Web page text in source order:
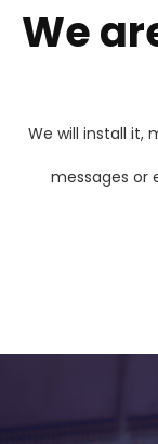
We
We will install it,
messages or